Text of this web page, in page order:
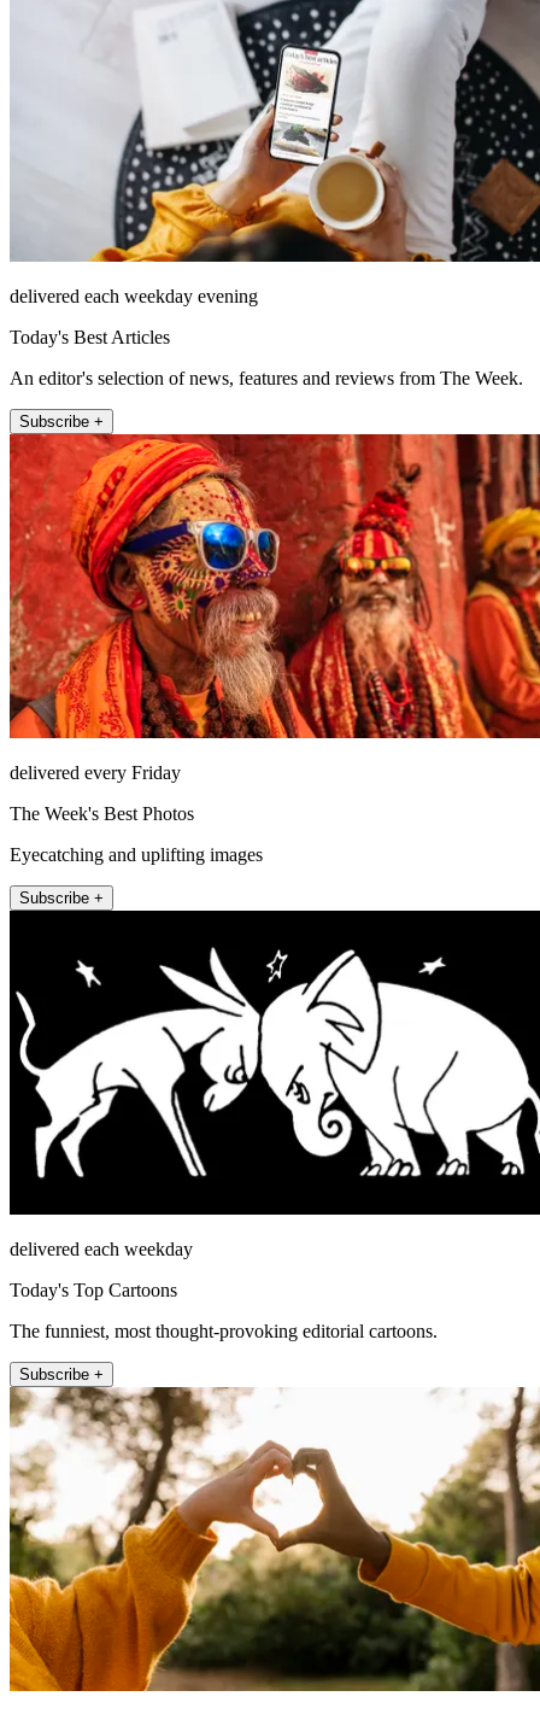
delivered each weekday evening
Today's Best Articles
An editor's selection of news, features and reviews from The Week.
Subscribe +
delivered every Friday
The Week's Best Photos
Eyecatching and uplifting images
Subscribe +
delivered each weekday
Today's Top Cartoons
The funniest, most thought-provoking editorial cartoons.
Subscribe +